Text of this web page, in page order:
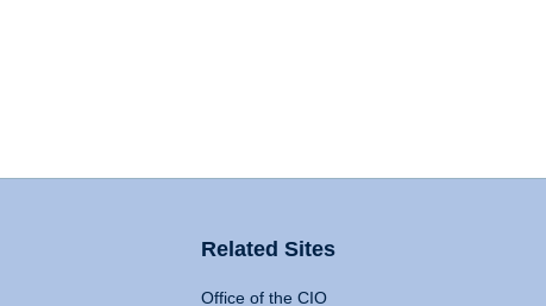
Related Sites
Office of the CIO